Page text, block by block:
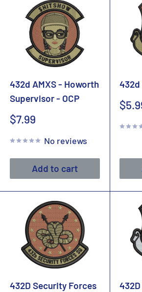
432d AMXS - Howorth
Supervisor - OCP
Sale
$7.99
No reviews
Add to cart
432d
Sale
432D Security Forces